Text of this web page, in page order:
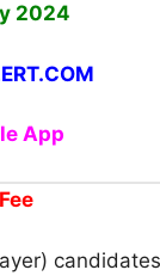
2024
App